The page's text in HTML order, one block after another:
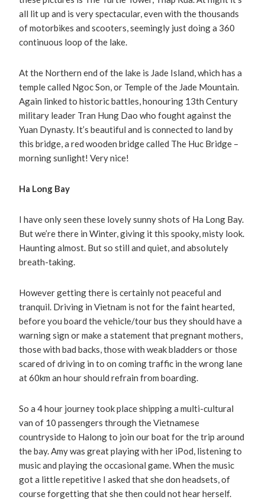
all lit up and is very spectacular, even with the thousands
of motorbikes and scooters, seemingly just doing a 360
continuous loop of the lake.
At the Northern end of the lake is Jade Island, which has a
temple called Ngoc Son, or Temple of the Jade Mountain.
Again linked to historic battles, honouring 13th Century
military leader Tran Hung Dao who fought against the
Yuan Dynasty. It’s beautiful and is connected to land by
this bridge, a red wooden bridge called The Huc Bridge –
morning sunlight! Very nice!
Ha Long Bay
I have only seen these lovely sunny shots of Ha Long Bay.
But we’re there in Winter, giving it this spooky, misty look.
Haunting almost. But so still and quiet, and absolutely
breath-taking.
However getting there is certainly not peaceful and
tranquil. Driving in Vietnam is not for the faint hearted,
before you board the vehicle/tour bus they should have a
warning sign or make a statement that pregnant mothers,
those with bad backs, those with weak bladders or those
scared of driving in to on coming traffic in the wrong lane
at 60km an hour should refrain from boarding.
So a 4 hour journey took place shipping a multi-cultural
van of 10 passengers through the Vietnamese
countryside to Halong to join our boat for the trip around
the bay. Amy was great playing with her iPod, listening to
music and playing the occasional game. When the music
got a little repetitive I asked that she don headsets, of
course forgetting that she then could not hear herself.